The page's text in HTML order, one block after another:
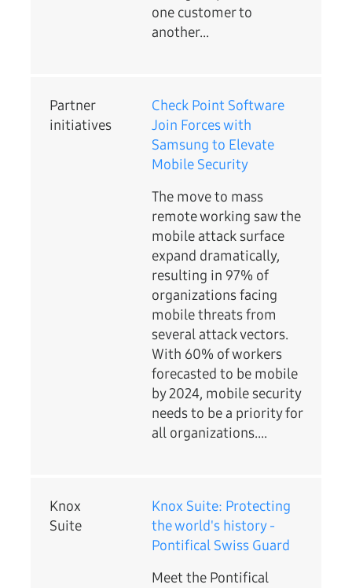
one customer to
another...
Partner
initiatives
Check Point Software
Join Forces with
Samsung to Elevate
Mobile Security
The move to mass
remote working saw the
mobile attack surface
expand dramatically,
resulting in 97% of
organizations facing
mobile threats from
several attack vectors.
With 60% of workers
forecasted to be mobile
by 2024, mobile security
needs to be a priority for
all organizations....
Knox
Suite
Knox Suite: Protecting
the world's history -
Pontifical Swiss Guard
Meet the Pontifical